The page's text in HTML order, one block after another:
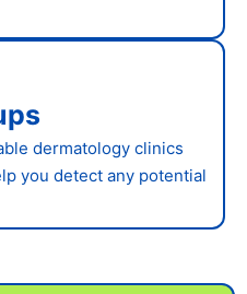
dermatology clinics
you detect any potential